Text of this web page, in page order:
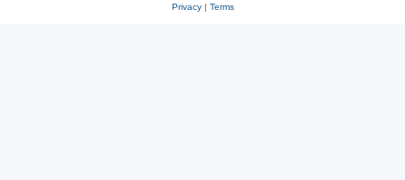
Privacy| Terms